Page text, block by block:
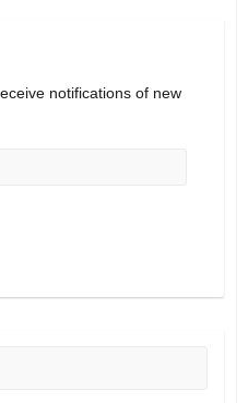
notifications of new